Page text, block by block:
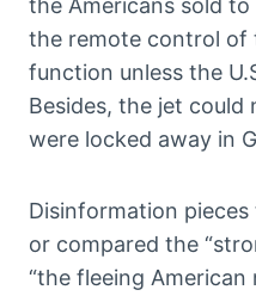
the Americans sold
the remote control of
function unless the
Besides, the jet could
were locked away in
Disinformation
or compared the
“the fleeing American